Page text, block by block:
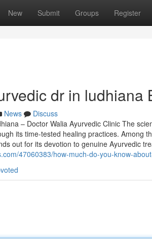
New Submit Groups Register
dr in ludhiana
News
Discuss
– Doctor Walia Ayurvedic Clinic The
its time-tested healing practices. Among
out for its devotion to genuine Ayurvedic
47060383/how-much-do-you-know-